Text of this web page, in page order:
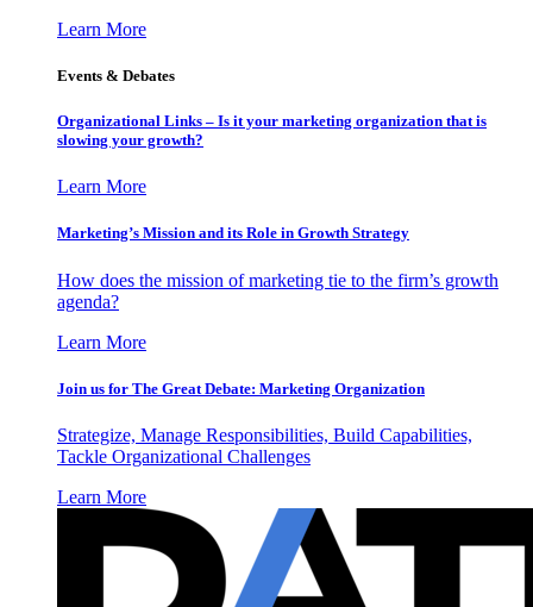
Learn More
Events & Debates
Organizational Links – Is it your marketing organization that is
slowing your growth?
Learn More
Marketing’s Mission and its Role in Growth Strategy
How does the mission of marketing tie to the firm’s growth
agenda?
Learn More
Join us for The Great Debate: Marketing Organization
Strategize, Manage Responsibilities, Build Capabilities,
Tackle Organizational Challenges
Learn More